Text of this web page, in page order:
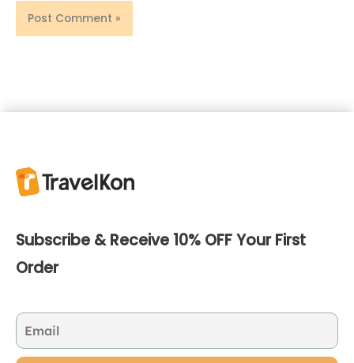
Subscribe & Receive 10% OFF Your First
Order